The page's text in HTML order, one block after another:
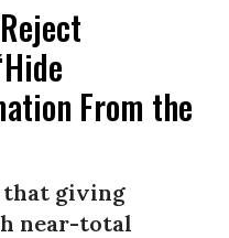
From the
that giving
near-total